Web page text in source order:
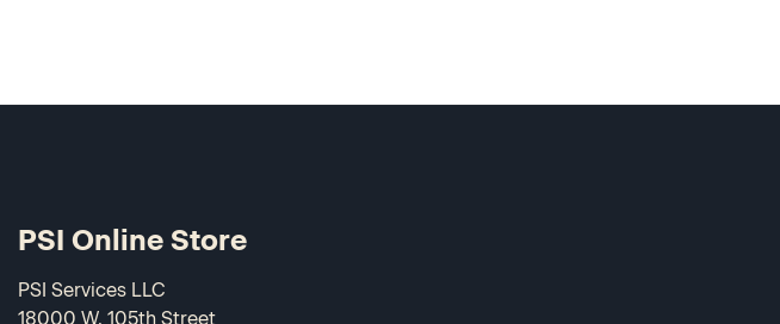
PSI Online Store
PSI Services LLC
18000 W. 105th Street